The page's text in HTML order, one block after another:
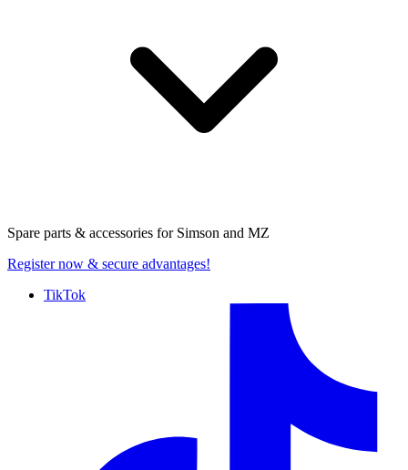
Spare parts & accessories for Simson and MZ
Register now & secure advantages!
TikTok